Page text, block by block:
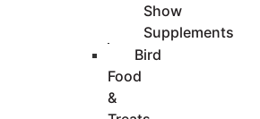
Show
Supplements
Bird
Food
&